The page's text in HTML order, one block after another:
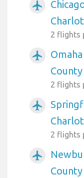
airplanemode_active
2 flights
airplanemode_active
County
2 flights
airplanemode_active
2 flights
airplanemode_active
County